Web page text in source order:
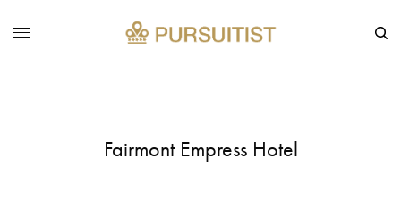
Fairmont Empress Hotel